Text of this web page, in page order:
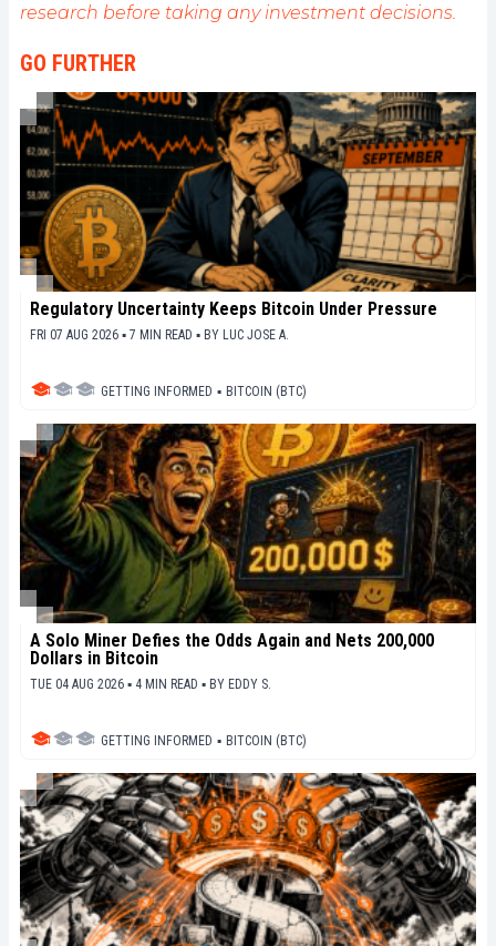
research before taking any investment decisions.
GO FURTHER
Regulatory Uncertainty Keeps Bitcoin Under Pressure
FRI 07 AUG 2026 ▪ 7 MIN READ ▪ BY LUC JOSE A.
GETTING INFORMED ▪ BITCOIN (BTC)
A Solo Miner Defies the Odds Again and Nets 200,000
Dollars in Bitcoin
TUE 04 AUG 2026 ▪ 4 MIN READ ▪ BY EDDY S.
GETTING INFORMED ▪ BITCOIN (BTC)